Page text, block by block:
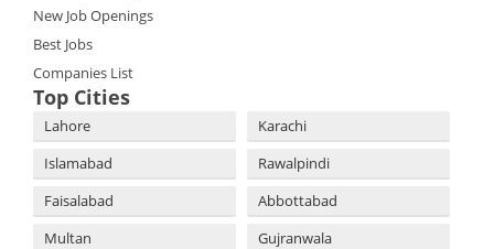
New Job Openings
Best Jobs
Companies List
Top Cities
Lahore
Karachi
Islamabad
Rawalpindi
Faisalabad
Abbottabad
Multan
Gujranwala